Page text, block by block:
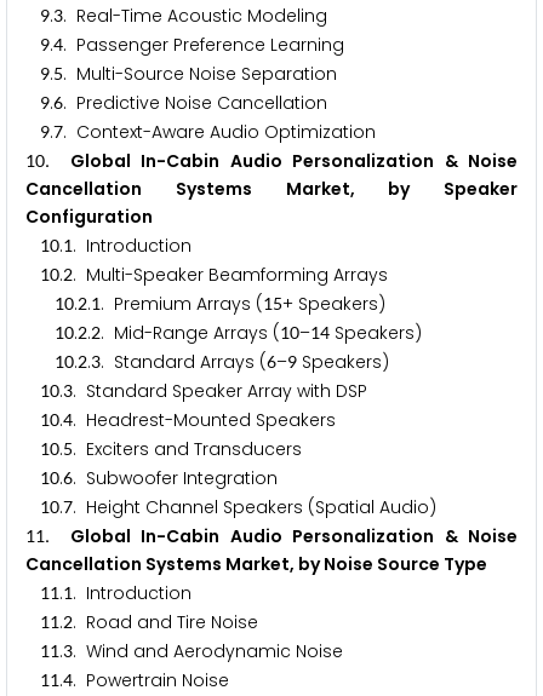
9.3. Real-Time Acoustic Modeling
9.4. Passenger Preference Learning
9.5. Multi-Source Noise Separation
9.6. Predictive Noise Cancellation
9.7. Context-Aware Audio Optimization
10. Global In-Cabin Audio Personalization & Noise
Cancellation Systems Market, by Speaker
Configuration
10.1. Introduction
10.2. Multi-Speaker Beamforming Arrays
10.2.1. Premium Arrays (15+ Speakers)
10.2.2. Mid-Range Arrays (10–14 Speakers)
10.2.3. Standard Arrays (6–9 Speakers)
10.3. Standard Speaker Array with DSP
10.4. Headrest-Mounted Speakers
10.5. Exciters and Transducers
10.6. Subwoofer Integration
10.7. Height Channel Speakers (Spatial Audio)
11. Global In-Cabin Audio Personalization & Noise
Cancellation Systems Market, by Noise Source Type
11.1. Introduction
11.2. Road and Tire Noise
11.3. Wind and Aerodynamic Noise
11.4. Powertrain Noise